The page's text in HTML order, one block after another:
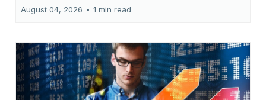
August 04, 2026 • 1 min read